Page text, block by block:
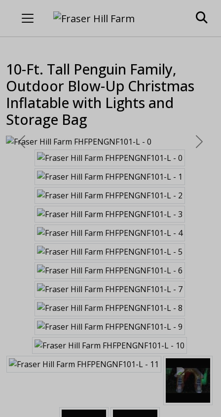
10-Ft. Tall Penguin Family,
Outdoor Blow-Up Christmas
Inflatable with Lights and
Storage Bag
Previous Next